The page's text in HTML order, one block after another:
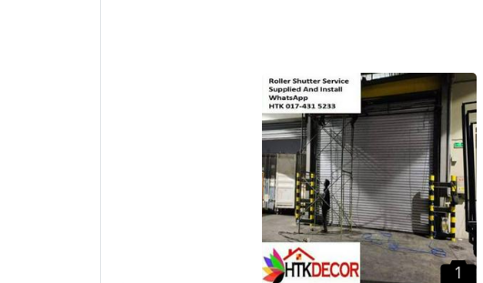
1